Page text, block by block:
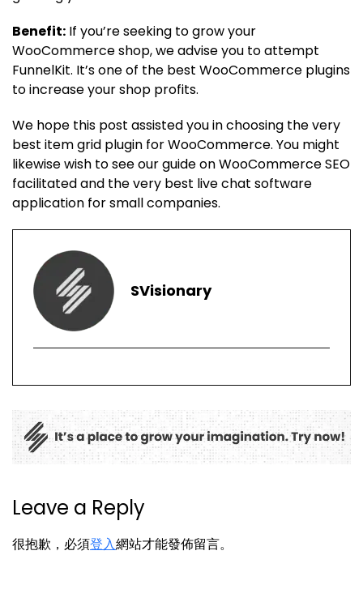
Benefit: If you’re seeking to grow your
WooCommerce shop, we advise you to attempt
FunnelKit. It’s one of the best WooCommerce plugins
to increase your shop profits.
We hope this post assisted you in choosing the very
best item grid plugin for WooCommerce. You might
likewise wish to see our guide on WooCommerce SEO
facilitated and the very best live chat software
application for small companies.
SVisionary
Leave a Reply
很抱歉，必須登入網站才能發佈留言。